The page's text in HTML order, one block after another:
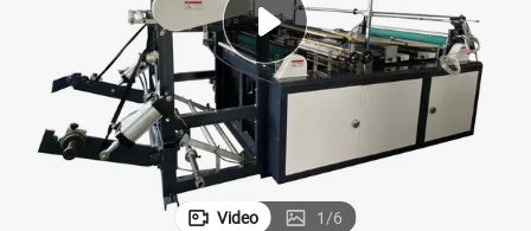
reagent
powder
Video 1/6